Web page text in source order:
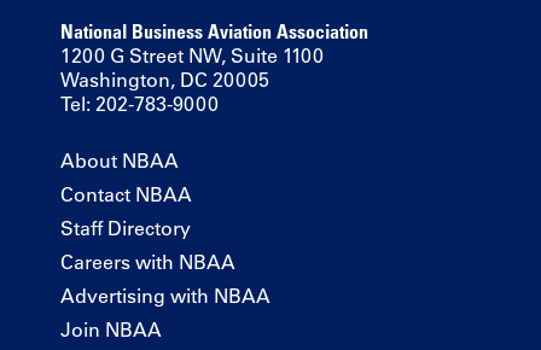
National Business Aviation Association
1200 G Street NW, Suite 1100
Washington, DC 20005
Tel: 202-783-9000
About NBAA
Contact NBAA
Staff Directory
Careers with NBAA
Advertising with NBAA
Join NBAA